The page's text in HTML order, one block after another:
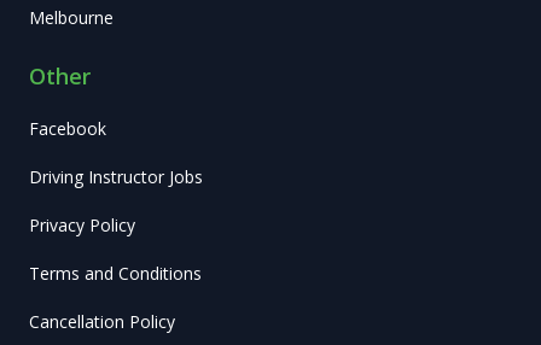
Melbourne
Other
Facebook
Driving Instructor Jobs
Privacy Policy
Terms and Conditions
Cancellation Policy